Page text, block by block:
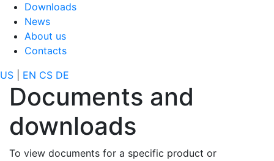
Downloads
News
About us
Contacts
US
EN CS DE
Documents and
downloads
To view documents for a specific product or